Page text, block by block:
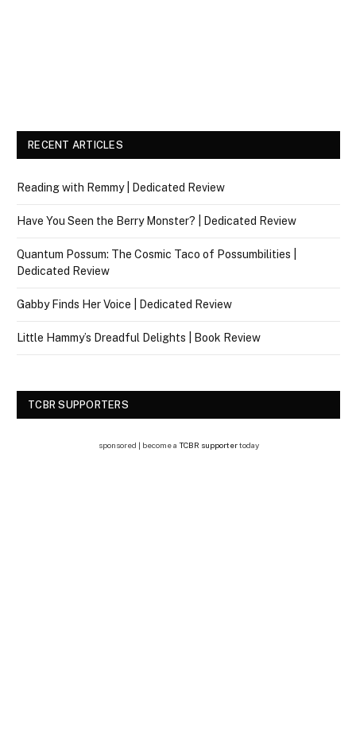
RECENT ARTICLES
Reading with Remmy | Dedicated Review
Have You Seen the Berry Monster? | Dedicated Review
Quantum Possum: The Cosmic Taco of Possumbilities |
Dedicated Review
Gabby Finds Her Voice | Dedicated Review
Little Hammy’s Dreadful Delights | Book Review
TCBR SUPPORTERS
sponsored | become a TCBR supportertoday